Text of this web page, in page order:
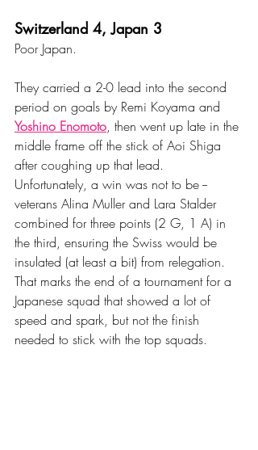
Switzerland 4, Japan 3
Poor Japan.
They carried a 2-0 lead into the second
period on goals by Remi Koyama and
Yoshino Enomoto, then went up late in the
middle frame off the stick of Aoi Shiga
after coughing up that lead.
Unfortunately, a win was not to be --
veterans Alina Muller and Lara Stalder
combined for three points (2 G, 1 A) in
the third, ensuring the Swiss would be
insulated (at least a bit) from relegation.
That marks the end of a tournament for a
Japanese squad that showed a lot of
speed and spark, but not the finish
needed to stick with the top squads.